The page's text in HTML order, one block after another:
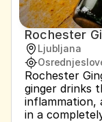
Rochester
Ljubljana
Rochester
ginger drinks
inflammation,
in a